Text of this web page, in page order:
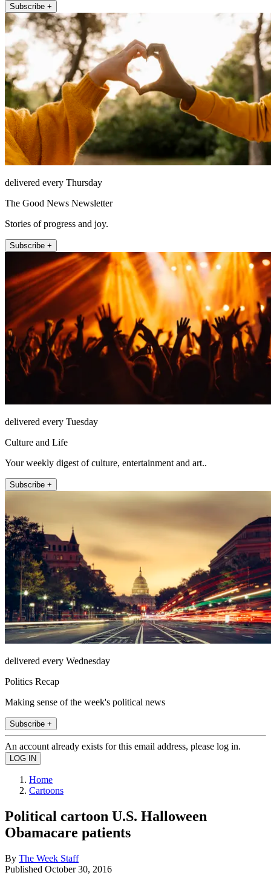
Subscribe +
delivered every Thursday
The Good News Newsletter
Stories of progress and joy.
Subscribe +
delivered every Tuesday
Culture and Life
Your weekly digest of culture, entertainment and art..
Subscribe +
delivered every Wednesday
Politics Recap
Making sense of the week's political news
Subscribe +
An account already exists for this email address, please log in.
Home
Cartoons
Political cartoon U.S. Halloween
Obamacare patients
By The Week Staff
Published October 30, 2016